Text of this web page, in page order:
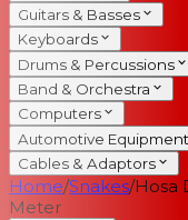
Guitars & Basses
Keyboards
Drums & Percussions
Band & Orchestra
Computers
Automotive Equipment
Cables & Adaptors
Home/Snakes/Hosa
Meter